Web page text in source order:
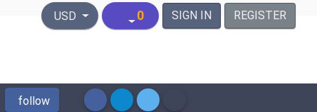
United States Dollar
USD 0 SIGN IN REGISTER
follow